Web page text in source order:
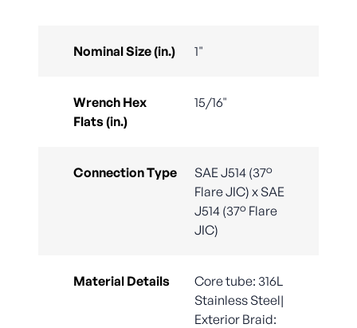
Nominal Size (in.) 1"
Wrench Hex
Flats (in.)
15/16"
Connection Type
SAE J514 (37°
Flare JIC) x SAE
J514 (37° Flare
JIC)
Material Details
Core tube: 316L
Stainless Steel|
Exterior Braid: